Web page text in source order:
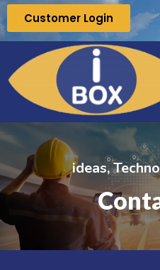
Customer Login
ideas,